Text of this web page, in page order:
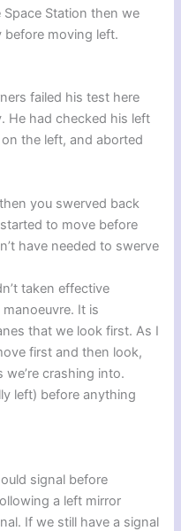
Station then we
before moving left.
failed his test here
He had checked his left
the left, and aborted
you swerved back
to move before
have needed to swerve
taken effective
It is
that we look first. As I
first and then look,
we’re crashing into.
left) before anything
signal before
a left mirror
If we still have a signal